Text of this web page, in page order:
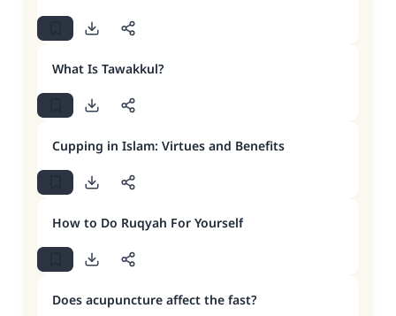
What Is Tawakkul?
Cupping in Islam: Virtues and Benefits
How to Do Ruqyah For Yourself
Does acupuncture affect the fast?